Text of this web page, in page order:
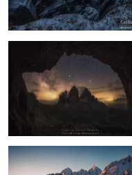
Neouvielle